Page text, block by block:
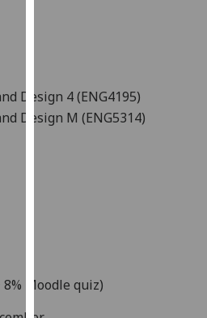
being
recorded
advertising
Design 4(ENG4195)
Design M (ENG5314)
8% Moodle quiz)